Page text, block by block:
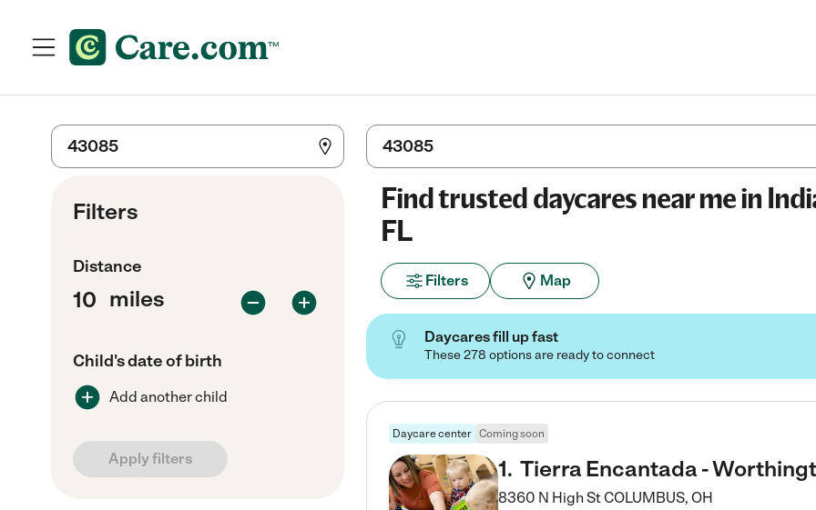
Filters
Distance
miles
Child's date of birth
Add another child
Apply filters
Find trusted daycares near me in
FL
Filters Map
Daycares fill up fast
These 278 options are ready to connect
Daycare center Coming soon
1. Tierra Encantada -
8360 N High StCOLUMBUS, OH